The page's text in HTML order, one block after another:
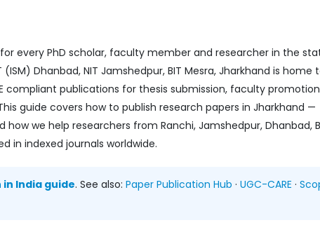
every PhD scholar, faculty member and researcher in the
Dhanbad, NIT Jamshedpur, BIT Mesra, Jharkhand is home
compliant publications for thesis submission, faculty promotion
guide covers how to publish research papers in Jharkhand —
we help researchers from Ranchi, Jamshedpur, Dhanbad,
in indexed journals worldwide.
India guide. See also: Paper Publication Hub · UGC-CARE ·